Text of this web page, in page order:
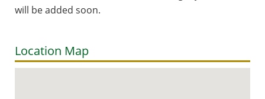
will be added soon.
Location Map